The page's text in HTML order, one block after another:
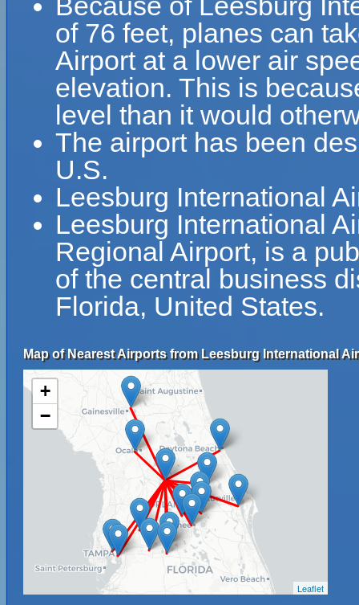
of 76 feet, planes can
Airport at a lower air
elevation. This is
level than it would
The airport has been
U.S.
Leesburg International
Leesburg International
Regional Airport, is a
of the central business
Florida, United States.
Map of Nearest Airports from Leesburg International
+
−
Leaflet